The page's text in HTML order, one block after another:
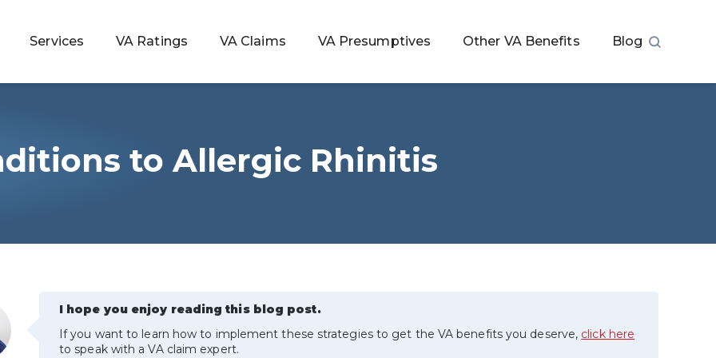
Services VA Ratings VA Claims VA Presumptives Other VA Benefits Blog
to Allergic Rhinitis
I hope you enjoy reading this blog post.
If you want to learn how to implement these strategies to get the VA benefits you deserve, click here
to speak with a VA claim expert.